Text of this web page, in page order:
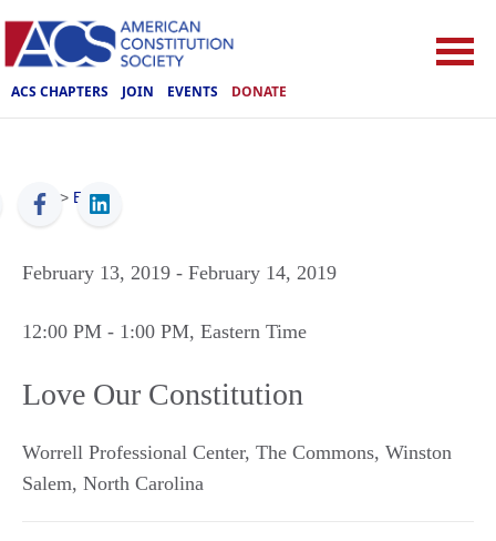
ACS CHAPTERS JOIN EVENTS DONATE
ACS > Events
February 13, 2019 - February 14, 2019
12:00 PM - 1:00 PM, Eastern Time
Love Our Constitution
Worrell Professional Center, The Commons, Winston
Salem, North Carolina